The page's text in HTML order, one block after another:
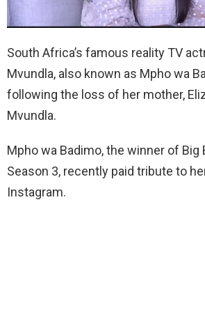
South Africa’s famous reality TV
Mvundla, also known as Mpho wa
following the loss of her mother,
Mvundla.
Mpho wa Badimo, the winner of Big
Season 3, recently paid tribute to
Instagram.